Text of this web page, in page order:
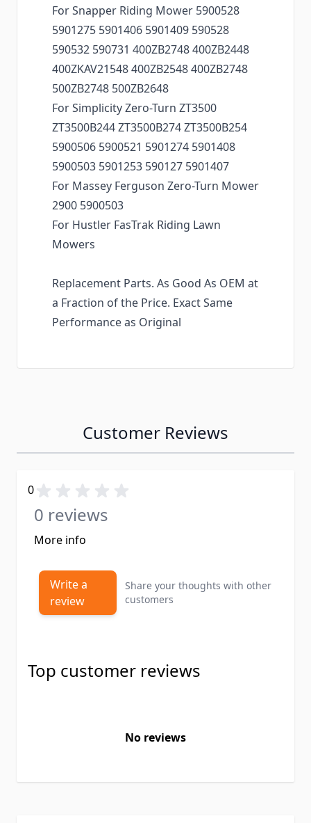
For Snapper Riding Mower 5900528
5901275 5901406 5901409 590528
590532 590731 400ZB2748 400ZB2448
400ZKAV21548 400ZB2548 400ZB2748
500ZB2748 500ZB2648
For Simplicity Zero-Turn ZT3500
ZT3500B244 ZT3500B274 ZT3500B254
5900506 5900521 5901274 5901408
5900503 5901253 590127 5901407
For Massey Ferguson Zero-Turn Mower
2900 5900503
For Hustler FasTrak Riding Lawn
Mowers
Replacement Parts. As Good As OEM at
a Fraction of the Price. Exact Same
Performance as Original
Customer Reviews
0
0 reviews
More info
Write a
review
Share your thoughts with other
customers
Top customer reviews
No reviews